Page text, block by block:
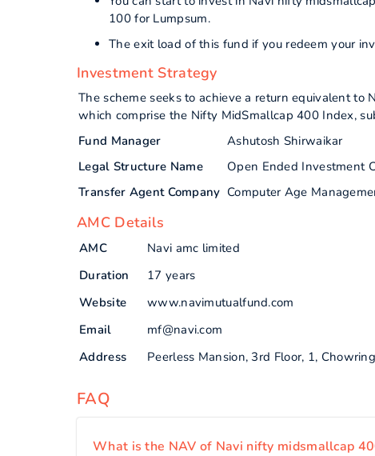
100 for Lumpsum.
The exit load of this fund if you redeem your
Investment Strategy
The scheme seeks to achieve a return equivalent
which comprise the Nifty MidSmallcap 400 Index,
Fund Manager
Ashutosh Shirwaikar
Legal Structure Name
Open Ended Investment
Transfer Agent Company Computer Age
AMC Details
AMC
Navi amc limited
Duration
17 years
Website
www.navimutualfund.com
Email
mf@navi.com
Address
Peerless Mansion, 3rd Floor, 1,
FAQ
What is the NAV of Navi nifty midsmallcap